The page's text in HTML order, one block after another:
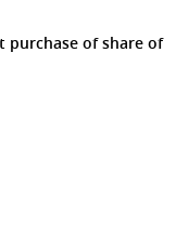
purchase of share of